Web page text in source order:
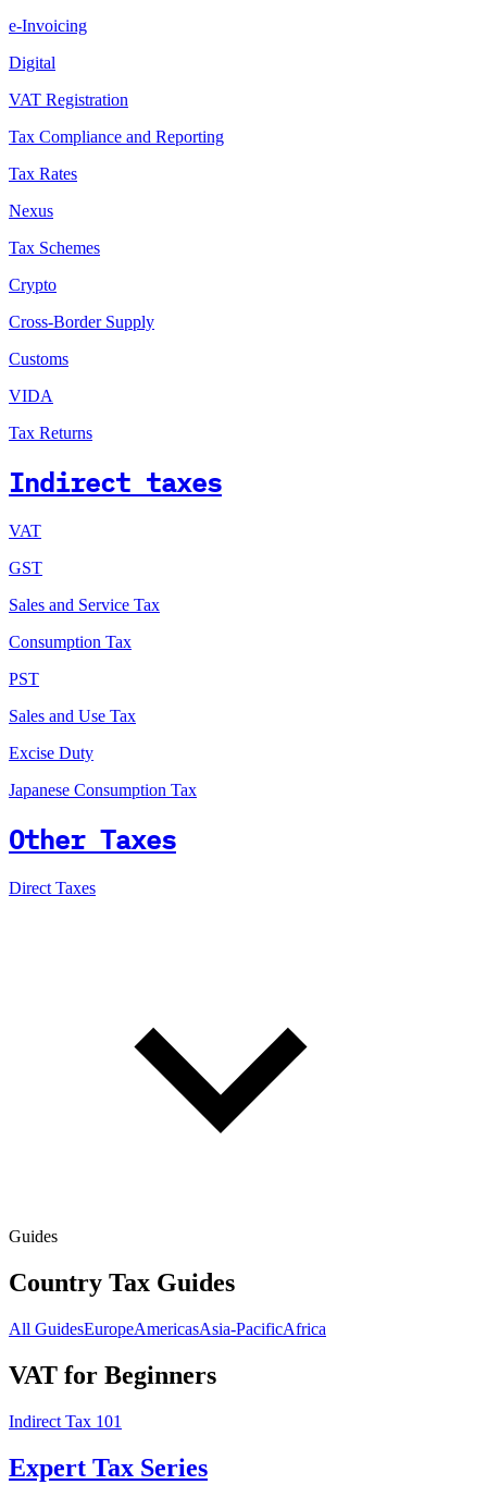
e-Invoicing
Digital
VAT Registration
Tax Compliance and Reporting
Tax Rates
Nexus
Tax Schemes
Crypto
Cross-Border Supply
Customs
VIDA
Tax Returns
Indirect taxes
VAT
GST
Sales and Service Tax
Consumption Tax
PST
Sales and Use Tax
Excise Duty
Japanese Consumption Tax
Other Taxes
Direct Taxes
Guides
Country Tax Guides
All GuidesEuropeAmericasAsia-PacificAfrica
VAT for Beginners
Indirect Tax 101
Expert Tax Series